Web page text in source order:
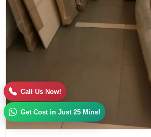
Call Us Now!
Get Cost in Just 25 Mins!